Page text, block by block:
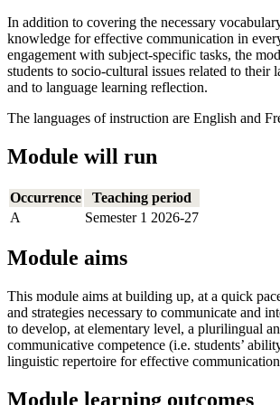
In addition to covering the necessary
knowledge for effective communication in
engagement with subject-specific tasks, the
students to socio-cultural issues related to their
and to language learning reflection.
The languages of instruction are English and
Module will run
Occurrence
Teaching period
A
Semester 1 2026-27
Module aims
This module aims at building up, at a quick
and strategies necessary to communicate and
to develop, at elementary level, a plurilingual
communicative competence (i.e. students’
linguistic repertoire for effective
Module learning outcomes